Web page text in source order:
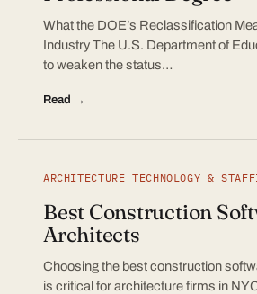
What the DOE’s Reclassification
Industry The U.S. Department of
to weaken the status…
Read →
ARCHITECTURE TECHNOLOGY &
Best Construction
Architects
Choosing the best construction
is critical for architecture firms in